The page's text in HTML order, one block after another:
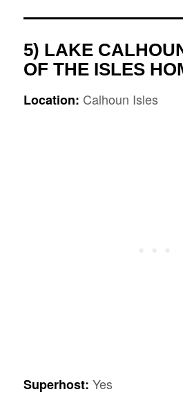
5) LAKE
OF THE ISLES
Location: Calhoun Isles
Superhost: Yes